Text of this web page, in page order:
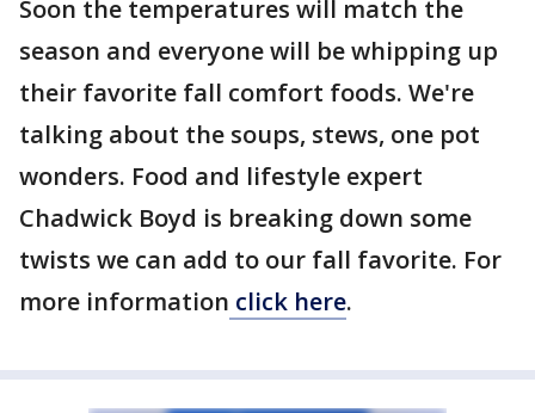
Soon the temperatures will match the
season and everyone will be whipping up
their favorite fall comfort foods. We're
talking about the soups, stews, one pot
wonders. Food and lifestyle expert
Chadwick Boyd is breaking down some
twists we can add to our fall favorite. For
more information click here.